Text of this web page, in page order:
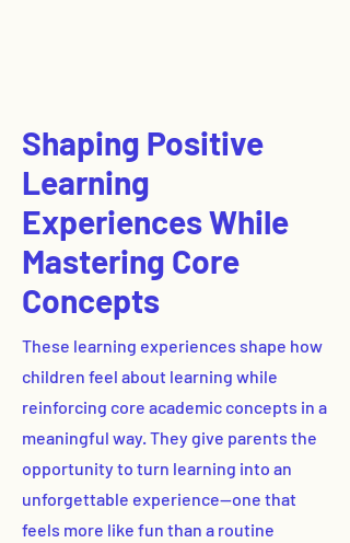
Shaping Positive
Learning
Experiences While
Mastering Core
Concepts
These learning experiences shape how
children feel about learning while
reinforcing core academic concepts in a
meaningful way. They give parents the
opportunity to turn learning into an
unforgettable experience—one that
feels more like fun than a routine